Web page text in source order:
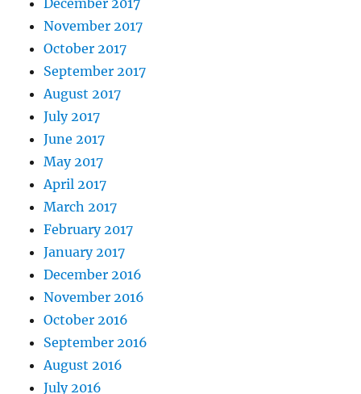
November 2017
October 2017
September 2017
August 2017
July 2017
June 2017
May 2017
April 2017
March 2017
February 2017
January 2017
December 2016
November 2016
October 2016
September 2016
August 2016
July 2016